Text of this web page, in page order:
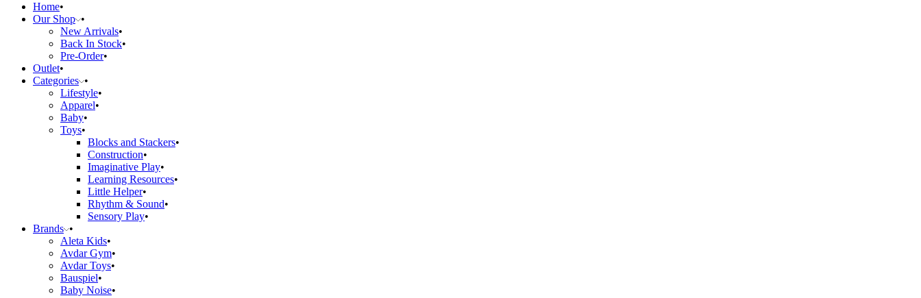
Home
Our Shop
New Arrivals
Back In Stock
Pre-Order
Outlet
Categories
Lifestyle
Apparel
Baby
Toys
Blocks and Stackers
Construction
Imaginative Play
Learning Resources
Little Helper
Rhythm & Sound
Sensory Play
Brands
Aleta Kids
Avdar Gym
Avdar Toys
Bauspiel
Baby Noise